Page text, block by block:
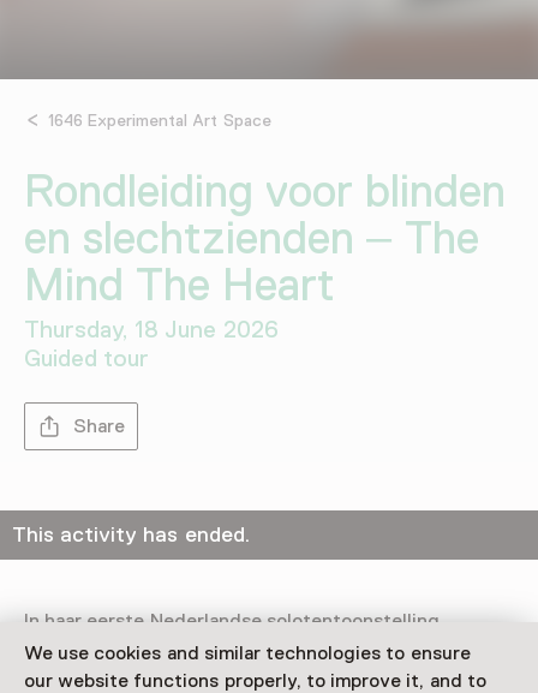
We use cookies and similar technologies to ensure
our website functions properly, to improve it, and to
1646 Experimental Art Space
Rondleiding voor blinden
en slechtzienden – The
Mind The Heart
Thursday, 18 June 2026
Guided tour
Share
This activity has ended.
In haar eerste Nederlandse solotentoonstelling
transformeert de Letse kunstenaar Līga Spunde (1990,
Riga) 1646 in Den Haag tot een "gym voor het hart".